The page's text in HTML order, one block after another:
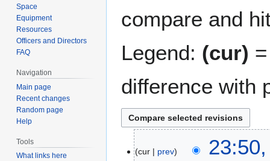
compare and
Legend: (cur)
difference with
cur prev
Space
Equipment
Resources
Officers and Directors
FAQ
Navigation
Main page
Recent changes
Random page
Help
Tools
What links here